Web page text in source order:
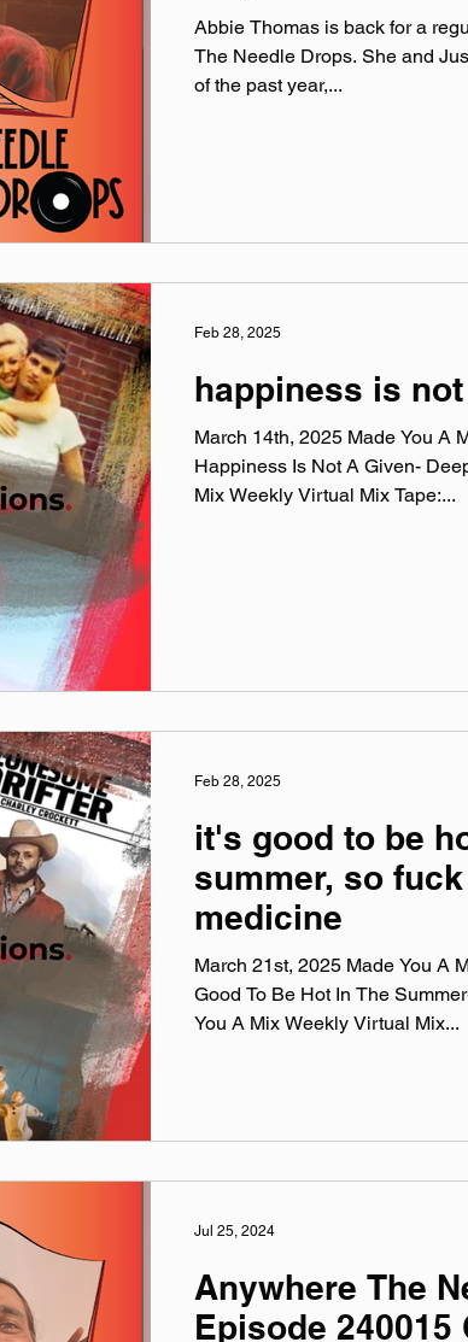
Abbie Thomas is back for a
The Needle Drops. She and
of the past year,...
happiness is
March 14th, 2025 Made You A
Happiness Is Not A Given-
Mix Weekly Virtual Mix Tape:...
Feb 28, 2025
it's good to be
summer, so
medicine
March 21st, 2025 Made You A
Good To Be Hot In The
You A Mix Weekly Virtual Mix...
Feb 28, 2025
Anywhere The
Episode 240015
Jul 25, 2024